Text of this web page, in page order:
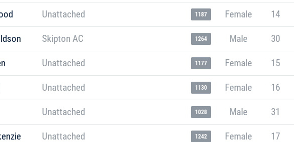
Unattached 1187 Female 14
Skipton AC 1264 Male 30
Unattached 1177 Female 15
Unattached 1130 Female 16
Unattached 1028 Male 31
Unattached 1242 Female 17